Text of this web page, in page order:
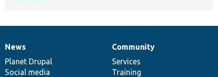
News
items
News
Planet Drupal
Social media
Our
community
Community
Services
Training
Documentation
Drupal
code
base
Governance
of
community